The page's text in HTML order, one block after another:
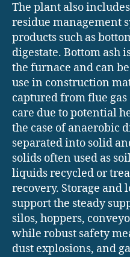
The plant also
residue management
products such as
digestate. Bottom ash
the furnace and can
use in construction
captured from flue
care due to potential
the case of anaerobic
separated into solid
solids often used as
liquids recycled or
recovery. Storage
support the steady
silos, hoppers,
while robust safety
dust explosions, and